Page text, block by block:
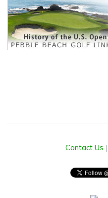
Contact Us |